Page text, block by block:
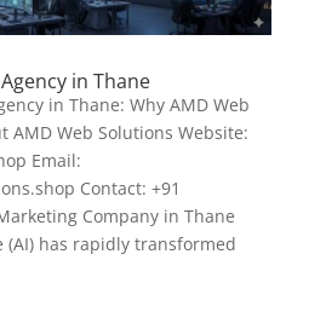
in Thane
in Thane: Why AMD Web
AMD Web Solutions Website:
Email:
Contact: +91
Company in Thane
has rapidly transformed